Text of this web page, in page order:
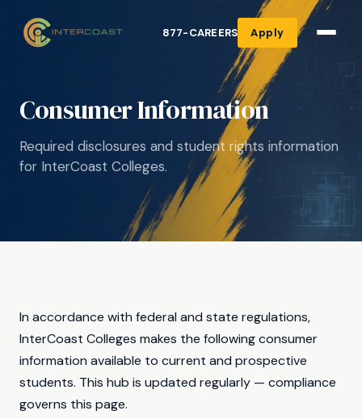
877-CAREERS Apply
Consumer Information
Required disclosures and student rights information
for InterCoast Colleges.
In accordance with federal and state regulations,
InterCoast Colleges makes the following consumer
information available to current and prospective
students. This hub is updated regularly — compliance
governs this page.